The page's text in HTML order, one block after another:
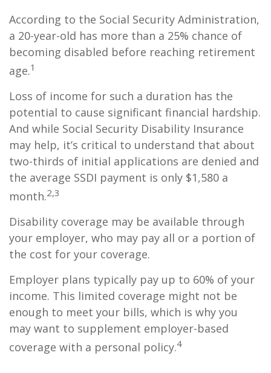
According to the Social Security Administration,
a 20-year-old has more than a 25% chance of
becoming disabled before reaching retirement
age.1
Loss of income for such a duration has the
potential to cause significant financial hardship.
And while Social Security Disability Insurance
may help, it’s critical to understand that about
two-thirds of initial applications are denied and
the average SSDI payment is only $1,580 a
month.2,3
Disability coverage may be available through
your employer, who may pay all or a portion of
the cost for your coverage.
Employer plans typically pay up to 60% of your
income. This limited coverage might not be
enough to meet your bills, which is why you
may want to supplement employer-based
coverage with a personal policy.4